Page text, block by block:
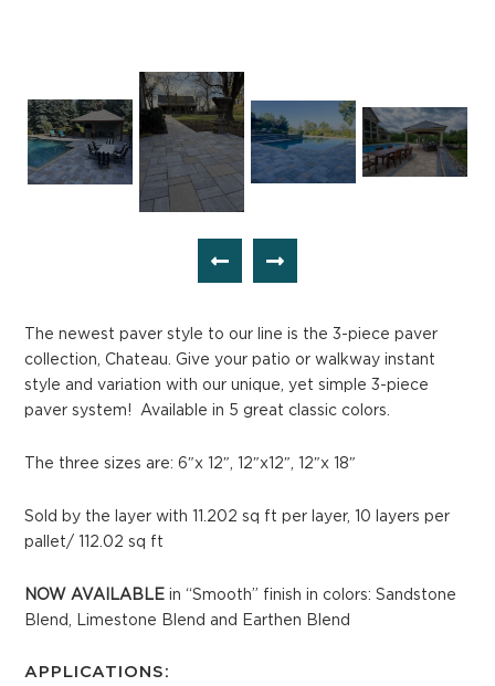
The newest paver style to our line is the 3-piece paver
collection, Chateau. Give your patio or walkway instant
style and variation with our unique, yet simple 3-piece
paver system! Available in 5 great classic colors.
The three sizes are: 6″x 12″, 12″x12″, 12″x 18″
Sold by the layer with 11.202 sq ft per layer, 10 layers per
pallet/ 112.02 sq ft
NOW AVAILABLE in “Smooth” finish in colors: Sandstone
Blend, Limestone Blend and Earthen Blend
APPLICATIONS: